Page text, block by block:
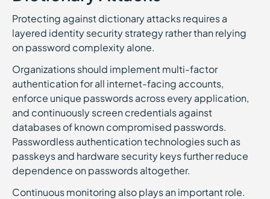
Protecting against dictionary attacks requires a
layered identity security strategy rather than relying
on password complexity alone.
Organizations should implement multi-factor
authentication for all internet-facing accounts,
enforce unique passwords across every application,
and continuously screen credentials against
databases of known compromised passwords.
Passwordless authentication technologies such as
passkeys and hardware security keys further reduce
dependence on passwords altogether.
Continuous monitoring also plays an important role.